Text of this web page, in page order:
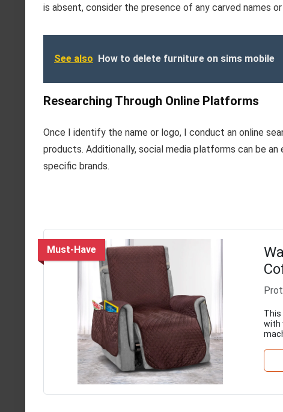
is absent, consider the presence of any carved names
See also How to delete furniture on sims mobile
Researching Through Online Platforms
Once I identify the name or logo, I conduct an online
products. Additionally, social media platforms can be
specific brands.
Must-Have
This
with